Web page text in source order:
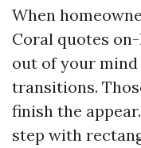
When
Coral quotes
out of your
transitions.
finish the
step with